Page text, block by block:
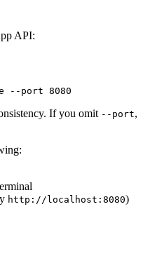
API:
--port 8080
If you omit --port,
http://localhost:8080)